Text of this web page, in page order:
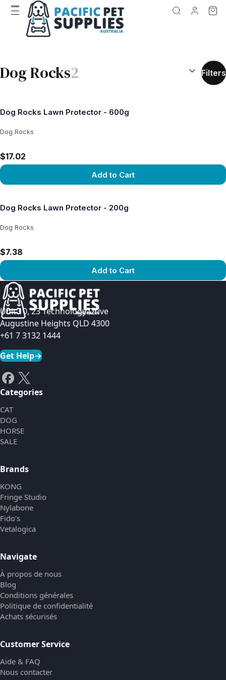
Dog Rocks2 SEARCH
Filters
Dog Rocks Lawn Protector - 600g
Dog Rocks
$17.02
Add to Cart
Dog Rocks Lawn Protector - 200g
Dog Rocks
$7.38
Add to Cart
View product
Unit 10, 23 Technology Drive
Augustine Heights QLD 4300
+61 7 3132 1444
Get Help→
Categories
CAT
DOG
HORSE
SALE
Brands
KONG
Fringe Studio
Nylabone
Fido's
Vetalogica
Navigate
À propos de nous
Blog
Conditions générales
Politique de confidentialité
Achats sécurisés
Customer Service
Aide & FAQ
Nous contacter